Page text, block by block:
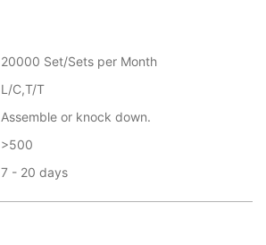
20000 Set/Sets per Month
L/C,T/T
Assemble or knock down.
>500
7 - 20 days